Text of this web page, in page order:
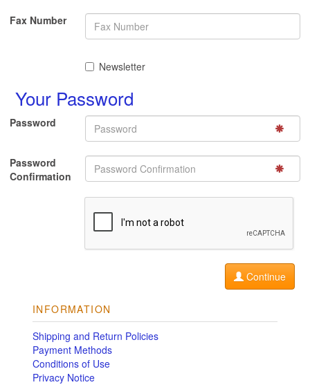
Fax Number
Newsletter
Your Password
Password
Password
Confirmation
Continue
INFORMATION
Shipping and Return Policies
Payment Methods
Conditions of Use
Privacy Notice